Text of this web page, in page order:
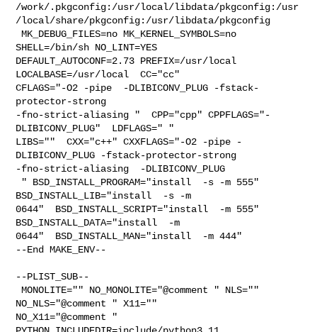
/work/.pkgconfig:/usr/local/libdata/pkgconfig:/usr
/local/share/pkgconfig:/usr/libdata/pkgconfig
MK_DEBUG_FILES=no MK_KERNEL_SYMBOLS=no
SHELL=/bin/sh NO_LINT=YES
DEFAULT_AUTOCONF=2.73 PREFIX=/usr/local
LOCALBASE=/usr/local  CC="cc"
CFLAGS="-O2 -pipe  -DLIBICONV_PLUG -fstack-
protector-strong
-fno-strict-aliasing "  CPP="cpp" CPPFLAGS="-
DLIBICONV_PLUG"  LDFLAGS=" "
LIBS=""  CXX="c++" CXXFLAGS="-O2 -pipe -
DLIBICONV_PLUG -fstack-protector-strong
-fno-strict-aliasing  -DLIBICONV_PLUG
BSD_INSTALL_LIB="install  -s -m
0644"  BSD_INSTALL_SCRIPT="install  -m 555"
BSD_INSTALL_DATA="install  -m
0644"  BSD_INSTALL_MAN="install  -m 444"
--End MAKE_ENV--
--PLIST_SUB--
MONOLITE="" NO_MONOLITE="@comment " NLS=""
NO_NLS="@comment " X11=""
NO_X11="@comment "